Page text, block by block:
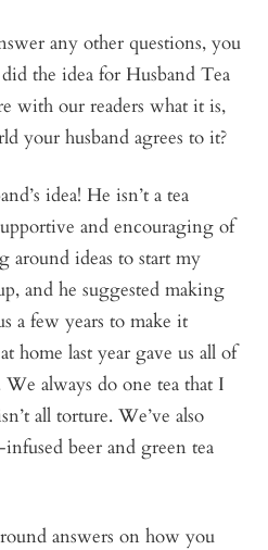
any other questions, you
the idea for Husband Tea
with our readers what it is,
your husband agrees to it?
idea! He isn’t a tea
and encouraging of
ideas to start my
and he suggested making
a few years to make it
home last year gave us all of
always do one tea that I
all torture. We’ve also
beer and green tea
answers on how you